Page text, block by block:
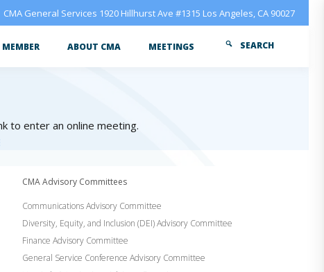
CMA General Services 1920 Hillhurst Ave #1315 Los Angeles, CA 90027
MEMBER ABOUT CMA MEETINGS SEARCH
to enter an online meeting.
CMA Advisory Committees
Communications Advisory Committee
Diversity, Equity, and Inclusion (DEI) Advisory Committee
Finance Advisory Committee
General Service Conference Advisory Committee